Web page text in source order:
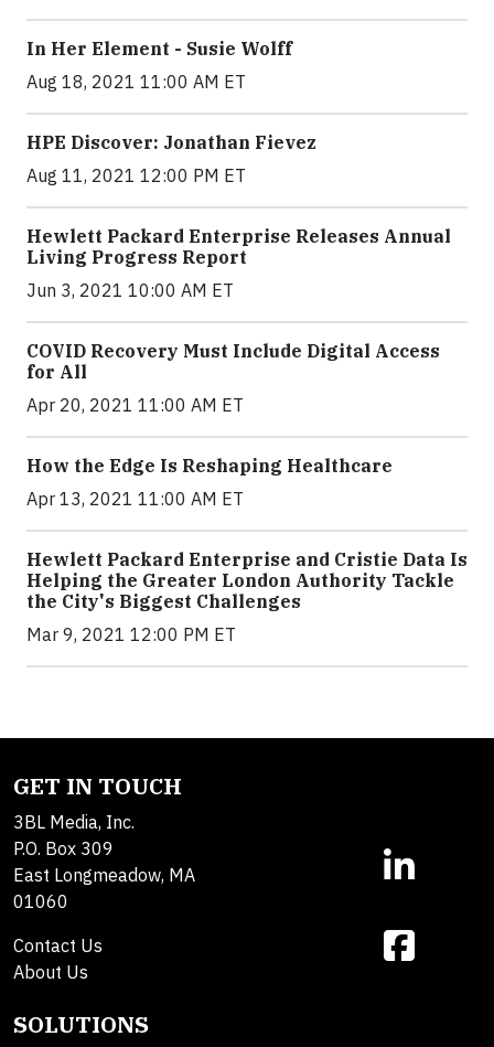
In Her Element - Susie Wolff
Aug 18, 2021 11:00 AM ET
HPE Discover: Jonathan Fievez
Aug 11, 2021 12:00 PM ET
Hewlett Packard Enterprise Releases Annual
Living Progress Report
Jun 3, 2021 10:00 AM ET
COVID Recovery Must Include Digital Access
for All
Apr 20, 2021 11:00 AM ET
How the Edge Is Reshaping Healthcare
Apr 13, 2021 11:00 AM ET
Hewlett Packard Enterprise and Cristie Data Is
Helping the Greater London Authority Tackle
the City's Biggest Challenges
Mar 9, 2021 12:00 PM ET
GET IN TOUCH
3BL Media, Inc.
P.O. Box 309
East Longmeadow, MA
01060
Contact Us
About Us
SOLUTIONS